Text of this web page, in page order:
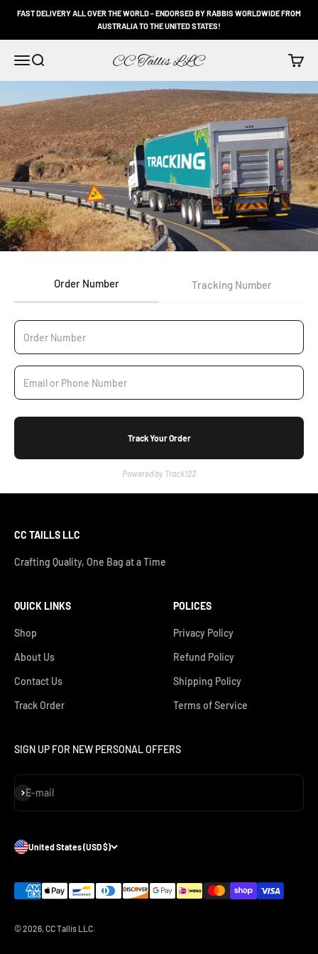
FAST DELIVERY ALL OVER THE WORLD - ENDORSED BY RABBIS WORLDWIDE FROM
AUSTRALIA TO THE UNITED STATES!
Open navigation menu
Open search CC Tallis LLC Open
Order Number Tracking Number
Track Your Order
Powered by Track123
CC TAILLS LLC
Crafting Quality, One Bag at a Time
QUICK LINKS
Shop
About Us
Contact Us
Track Order
POLICES
Privacy Policy
Refund Policy
Shipping Policy
Terms of Service
SIGN UP FOR NEW PERSONAL OFFERS
E-mail
Subscribe
United States (USD $)
© 2026, CC Tallis LLC.